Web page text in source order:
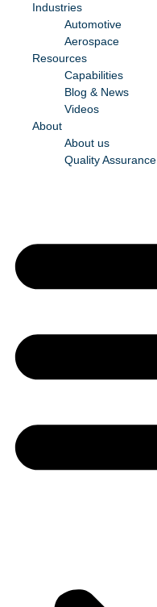
Industries
Automotive
Aerospace
Resources
Capabilities
Blog & News
Videos
About
About us
Quality Assurance